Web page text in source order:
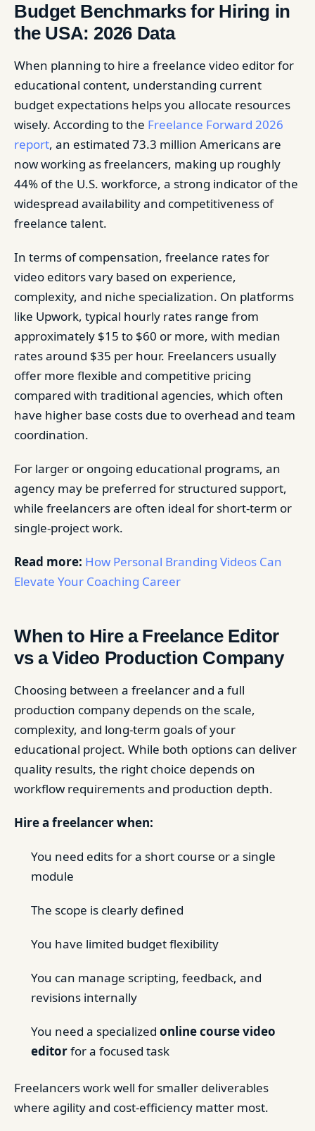
Budget Benchmarks for Hiring in
the USA: 2026 Data
When planning to hire a freelance video editor for
educational content, understanding current
budget expectations helps you allocate resources
wisely. According to the Freelance Forward 2026
report, an estimated 73.3 million Americans are
now working as freelancers, making up roughly
44% of the U.S. workforce, a strong indicator of the
widespread availability and competitiveness of
freelance talent.
In terms of compensation, freelance rates for
video editors vary based on experience,
complexity, and niche specialization. On platforms
like Upwork, typical hourly rates range from
approximately $15 to $60 or more, with median
rates around $35 per hour. Freelancers usually
offer more flexible and competitive pricing
compared with traditional agencies, which often
have higher base costs due to overhead and team
coordination.
For larger or ongoing educational programs, an
agency may be preferred for structured support,
while freelancers are often ideal for short-term or
single-project work.
Read more: How Personal Branding Videos Can
Elevate Your Coaching Career
When to Hire a Freelance Editor
vs a Video Production Company
Choosing between a freelancer and a full
production company depends on the scale,
complexity, and long-term goals of your
educational project. While both options can deliver
quality results, the right choice depends on
workflow requirements and production depth.
Hire a freelancer when:
You need edits for a short course or a single
module
The scope is clearly defined
You have limited budget flexibility
You can manage scripting, feedback, and
revisions internally
You need a specialized online course video
editorfor a focused task
Freelancers work well for smaller deliverables
where agility and cost-efficiency matter most.